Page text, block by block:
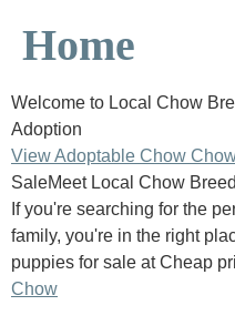
Home
Welcome to Local Chow
Adoption
View Adoptable Chow
SaleMeet Local Chow
If you're searching for the
family, you're in the right
puppies for sale at Cheap
Chow